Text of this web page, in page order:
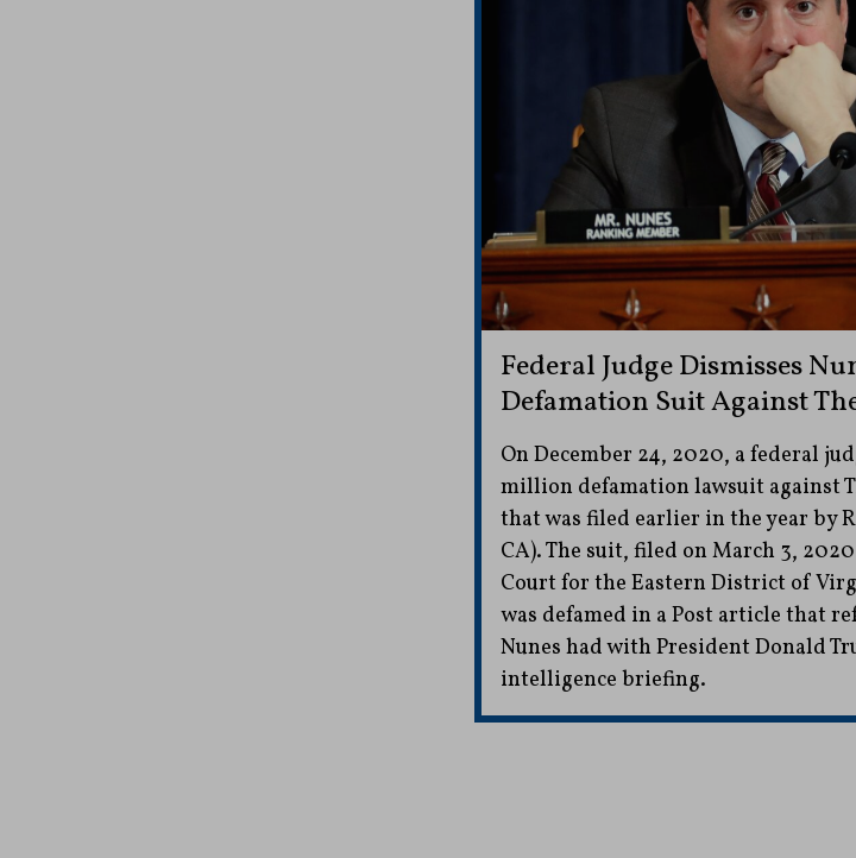
Federal Judge Dismisses
Defamation Suit Against
On December 24, 2020, a federal
million defamation lawsuit against
that was filed earlier in the year by
CA). The suit, filed on March 3,
Court for the Eastern District of
was defamed in a Post article that
Nunes had with President Donald
intelligence briefing.